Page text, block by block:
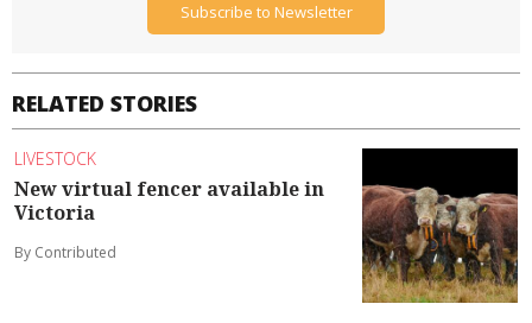
RELATED STORIES
LIVESTOCK
New virtual fencer available in
Victoria
By Contributed
Subscribe to Newsletter